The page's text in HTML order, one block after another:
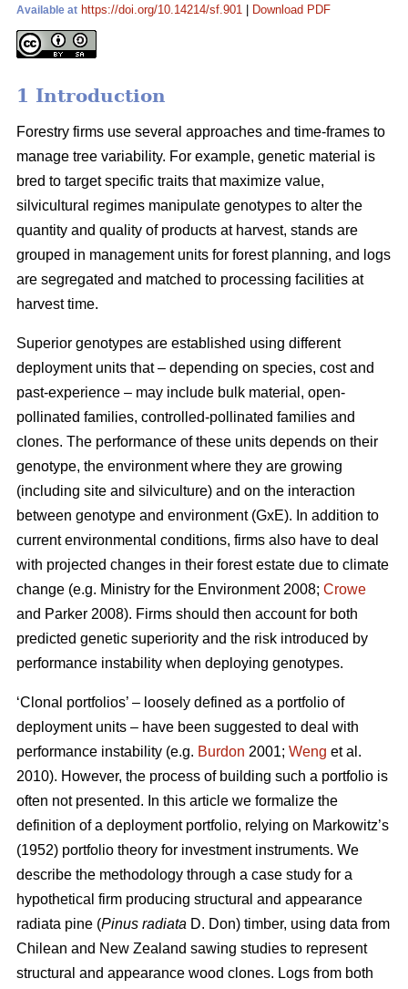
Available at https://doi.org/10.14214/sf.901 Download PDF
1 Introduction
Forestry firms use several approaches and time-frames to
manage tree variability. For example, genetic material is
bred to target specific traits that maximize value,
silvicultural regimes manipulate genotypes to alter the
quantity and quality of products at harvest, stands are
grouped in management units for forest planning, and logs
are segregated and matched to processing facilities at
harvest time.
Superior genotypes are established using different
deployment units that – depending on species, cost and
past-experience – may include bulk material, open-
pollinated families, controlled-pollinated families and
clones. The performance of these units depends on their
genotype, the environment where they are growing
(including site and silviculture) and on the interaction
between genotype and environment (GxE). In addition to
current environmental conditions, firms also have to deal
with projected changes in their forest estate due to climate
change (e.g. Ministry for the Environment 2008; Crowe
and Parker 2008). Firms should then account for both
predicted genetic superiority and the risk introduced by
performance instability when deploying genotypes.
‘Clonal portfolios’ – loosely defined as a portfolio of
deployment units – have been suggested to deal with
performance instability (e.g. Burdon 2001; Weng et al.
2010). However, the process of building such a portfolio is
often not presented. In this article we formalize the
definition of a deployment portfolio, relying on Markowitz’s
(1952) portfolio theory for investment instruments. We
describe the methodology through a case study for a
hypothetical firm producing structural and appearance
radiata pine (Pinus radiata D. Don) timber, using data from
Chilean and New Zealand sawing studies to represent
structural and appearance wood clones. Logs from both